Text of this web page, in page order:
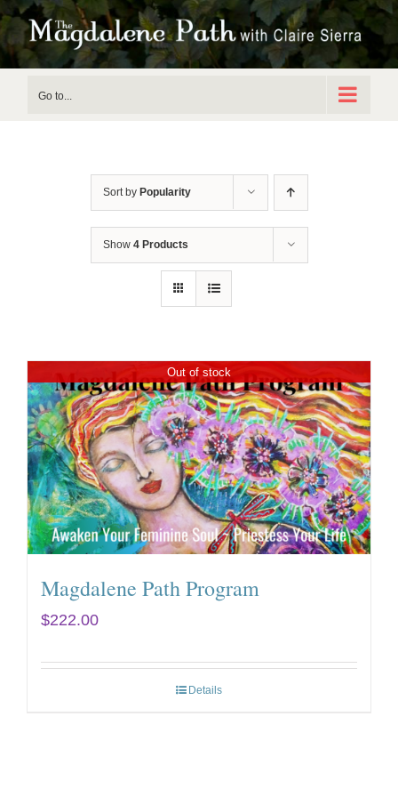
Skip
to
Go to...
Sort by Popularity
Show 4 Products
Out of stock
Magdalene Path Program
$222.00
Details